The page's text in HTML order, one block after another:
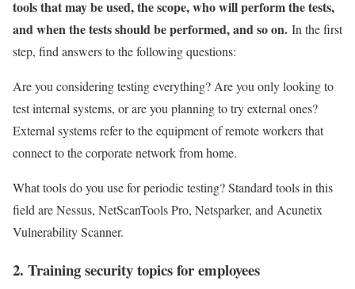
tools that may be used, the scope, who will perform the tests,
and when the tests should be performed, and so on. In the first
step, find answers to the following questions:
Are you considering testing everything? Are you only looking to
test internal systems, or are you planning to try external ones?
External systems refer to the equipment of remote workers that
connect to the corporate network from home.
What tools do you use for periodic testing? Standard tools in this
field are Nessus, NetScanTools Pro, Netsparker, and Acunetix
Vulnerability Scanner.
2. Training security topics for employees